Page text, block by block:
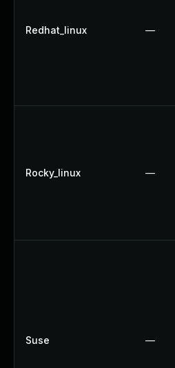
Redhat_linux —
Rocky_linux —
Suse —